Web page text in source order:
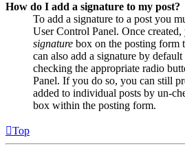
How do I add a signature to my post?
To add a signature to a post you
User Control Panel. Once
signature box on the posting form
can also add a signature by
checking the appropriate radio
Panel. If you do so, you can still
added to individual posts by un-
box within the posting form.
Top